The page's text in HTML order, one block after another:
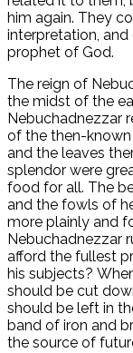
him again. They
interpretation,
prophet of God.
The reign of
the midst of the
Nebuchadnezzar
of the then-known
and the leaves
splendor were
food for all. The
and the fowls of
more plainly and
Nebuchadnezzar
afford the fullest
his subjects?
should be cut
should be left in
band of iron and
the source of